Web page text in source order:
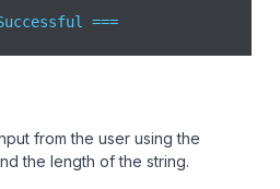
===
from the user using the
the length of the string.